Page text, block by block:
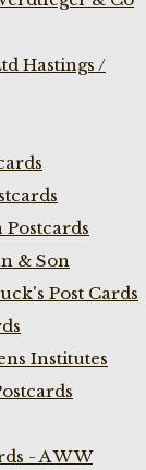
Hastings /
& Son
Post Cards
Institutes
- A W W